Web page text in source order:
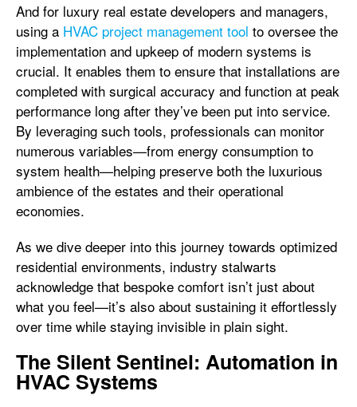
And for luxury real estate developers and managers,
using a HVAC project management tool to oversee the
implementation and upkeep of modern systems is
crucial. It enables them to ensure that installations are
completed with surgical accuracy and function at peak
performance long after they’ve been put into service.
By leveraging such tools, professionals can monitor
numerous variables—from energy consumption to
system health—helping preserve both the luxurious
ambience of the estates and their operational
economies.
As we dive deeper into this journey towards optimized
residential environments, industry stalwarts
acknowledge that bespoke comfort isn’t just about
what you feel—it’s also about sustaining it effortlessly
over time while staying invisible in plain sight.
The Silent Sentinel: Automation in
HVAC Systems